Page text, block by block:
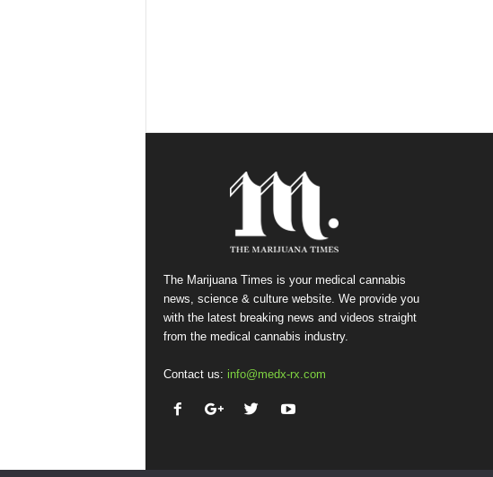
The Marijuana Times is your medical cannabis
news, science & culture website. We provide you
with the latest breaking news and videos straight
from the medical cannabis industry.
Contact us: info@medx-rx.com